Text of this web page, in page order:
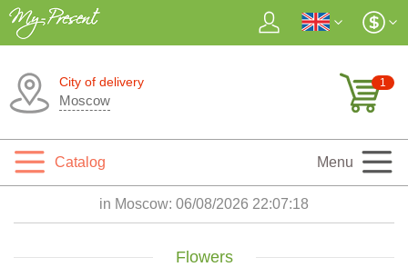
City of delivery
Moscow
1
Catalog Menu
in Moscow: 06/08/2026 22:07:20
Flowers